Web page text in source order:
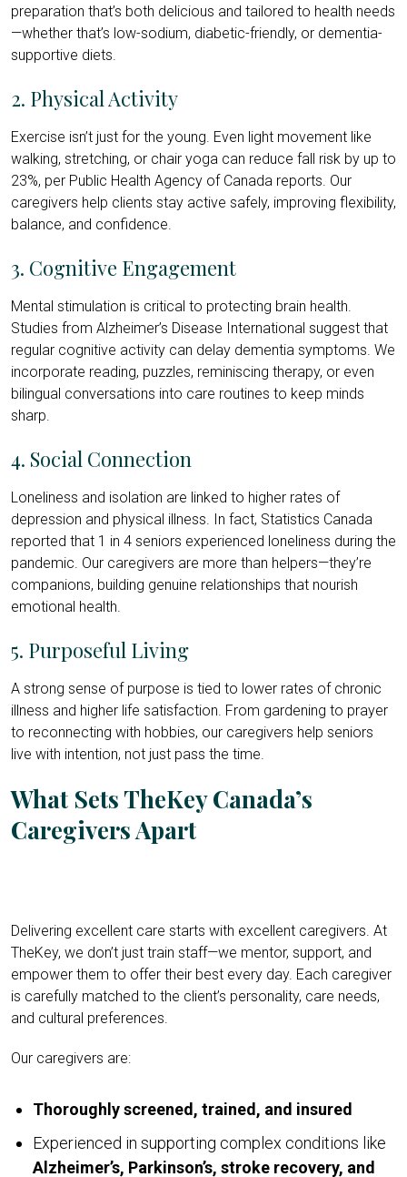
preparation that’s both delicious and tailored to health needs
—whether that’s low-sodium, diabetic-friendly, or dementia-
supportive diets.
2. Physical Activity
Exercise isn’t just for the young. Even light movement like
walking, stretching, or chair yoga can reduce fall risk by up to
23%, per Public Health Agency of Canada reports. Our
caregivers help clients stay active safely, improving flexibility,
balance, and confidence.
3. Cognitive Engagement
Mental stimulation is critical to protecting brain health.
Studies from Alzheimer’s Disease International suggest that
regular cognitive activity can delay dementia symptoms. We
incorporate reading, puzzles, reminiscing therapy, or even
bilingual conversations into care routines to keep minds
sharp.
4. Social Connection
Loneliness and isolation are linked to higher rates of
depression and physical illness. In fact, Statistics Canada
reported that 1 in 4 seniors experienced loneliness during the
pandemic. Our caregivers are more than helpers—they’re
companions, building genuine relationships that nourish
emotional health.
5. Purposeful Living
A strong sense of purpose is tied to lower rates of chronic
illness and higher life satisfaction. From gardening to prayer
to reconnecting with hobbies, our caregivers help seniors
live with intention, not just pass the time.
What Sets TheKey Canada’s
Caregivers Apart
Delivering excellent care starts with excellent caregivers. At
TheKey, we don’t just train staff—we mentor, support, and
empower them to offer their best every day. Each caregiver
is carefully matched to the client’s personality, care needs,
and cultural preferences.
Our caregivers are:
Thoroughly screened, trained, and insured
Experienced in supporting complex conditions like
Alzheimer’s, Parkinson’s, stroke recovery, and